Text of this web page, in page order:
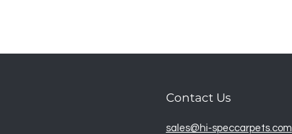
Contact Us
sales@hi-speccarpets.com